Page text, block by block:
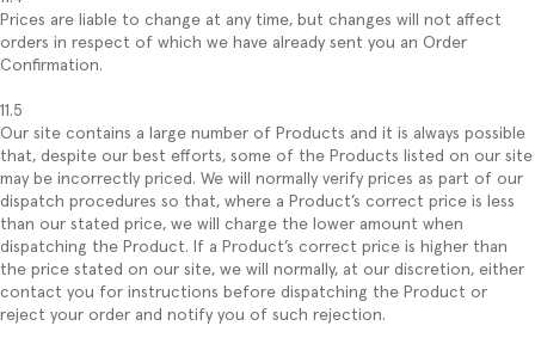
Prices are liable to change at any time, but changes will not affect
orders in respect of which we have already sent you an Order
Confirmation.
11.5
Our site contains a large number of Products and it is always possible
that, despite our best efforts, some of the Products listed on our site
may be incorrectly priced. We will normally verify prices as part of our
dispatch procedures so that, where a Product’s correct price is less
than our stated price, we will charge the lower amount when
dispatching the Product. If a Product’s correct price is higher than
the price stated on our site, we will normally, at our discretion, either
contact you for instructions before dispatching the Product or
reject your order and notify you of such rejection.